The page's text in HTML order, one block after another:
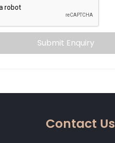
Submit Enquiry
Contact Us